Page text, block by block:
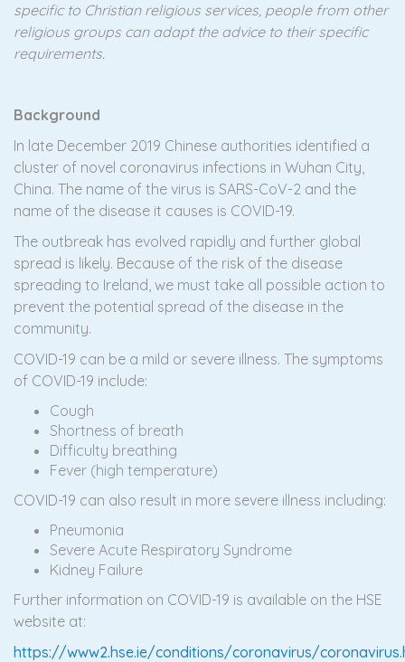
specific to Christian religious services, people from other
religious groups can adapt the advice to their specific
requirements.
Background
In late December 2019 Chinese authorities identified a
cluster of novel coronavirus infections in Wuhan City,
China. The name of the virus is SARS-CoV-2 and the
name of the disease it causes is COVID-19.
The outbreak has evolved rapidly and further global
spread is likely. Because of the risk of the disease
spreading to Ireland, we must take all possible action to
prevent the potential spread of the disease in the
community.
COVID-19 can be a mild or severe illness. The symptoms
of COVID-19 include:
Cough
Shortness of breath
Difficulty breathing
Fever (high temperature)
COVID-19 can also result in more severe illness including:
Pneumonia
Severe Acute Respiratory Syndrome
Kidney Failure
Further information on COVID-19 is available on the HSE
website at:
https://www2.hse.ie/conditions/coronavirus/